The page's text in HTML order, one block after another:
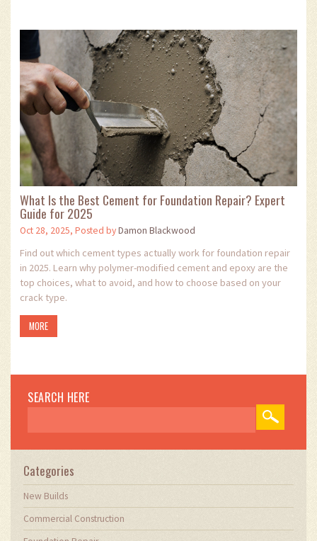
What Is the Best Cement for Foundation Repair? Expert
Guide for 2025
Oct 28, 2025, Posted byDamon Blackwood
Find out which cement types actually work for foundation repair
in 2025. Learn why polymer-modified cement and epoxy are the
top choices, what to avoid, and how to choose based on your
crack type.
MORE
SEARCH HERE
Categories
New Builds
Commercial Construction